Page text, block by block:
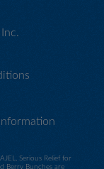
Serious Relief for
Berry Bunches are